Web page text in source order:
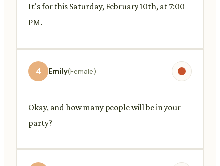
It's for this Saturday, February 10th, at 7:00
PM.
4 Emily(Female)
Okay, and how many people will be in your
party?